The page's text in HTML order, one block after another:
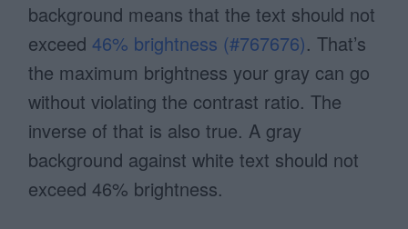
background means that the text should not
exceed46% brightness (#767676). That’s
the maximum brightness your gray can go
without violating the contrast ratio. The
inverse of that is also true. A gray
background against white text should not
exceed 46% brightness.